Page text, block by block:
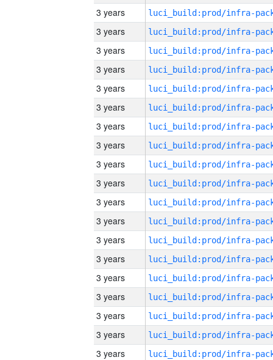
3 years
3 years
3 years
3 years
3 years
3 years
3 years
3 years
3 years
3 years
3 years
3 years
3 years
3 years
3 years
3 years
3 years
3 years
3 years